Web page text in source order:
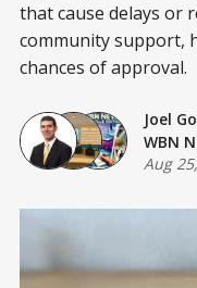
that cause delays or
community support,
chances of approval.
Joel
WBN
Aug